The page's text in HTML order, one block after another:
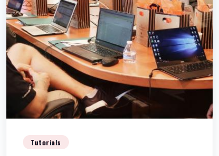
Tutorials